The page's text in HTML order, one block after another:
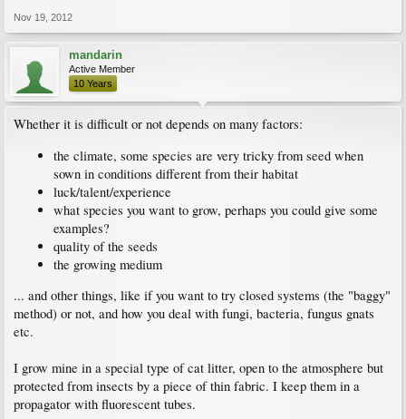
Nov 19, 2012
mandarin
Active Member
10 Years
Whether it is difficult or not depends on many factors:
the climate, some species are very tricky from seed when
sown in conditions different from their habitat
luck/talent/experience
what species you want to grow, perhaps you could give some
examples?
quality of the seeds
the growing medium
... and other things, like if you want to try closed systems (the "baggy"
method) or not, and how you deal with fungi, bacteria, fungus gnats
etc.
I grow mine in a special type of cat litter, open to the atmosphere but
protected from insects by a piece of thin fabric. I keep them in a
propagator with fluorescent tubes.